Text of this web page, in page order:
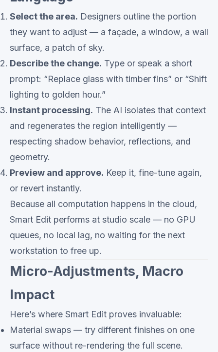
Select the area. Designers outline the portion
they want to adjust — a façade, a window, a wall
surface, a patch of sky.
Describe the change. Type or speak a short
prompt: “Replace glass with timber fins” or “Shift
lighting to golden hour.”
Instant processing. The AI isolates that context
and regenerates the region intelligently —
respecting shadow behavior, reflections, and
geometry.
Preview and approve. Keep it, fine-tune again,
or revert instantly.
Because all computation happens in the cloud,
Smart Edit performs at studio scale — no GPU
queues, no local lag, no waiting for the next
workstation to free up.
Micro-Adjustments, Macro
Impact
Here’s where Smart Edit proves invaluable:
Material swaps — try different finishes on one
surface without re-rendering the full scene.